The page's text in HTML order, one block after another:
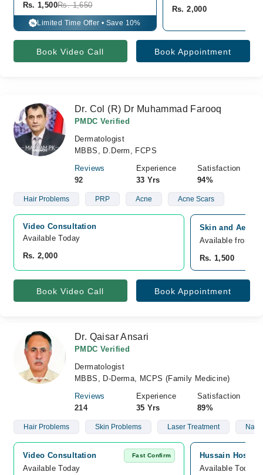
Rs. 1,500Rs. 1,650
% Limited Time Offer • Save 10%
Rs. 2,000
Book Video Call Book Appointment
Dr. Col (R) Dr Muhammad Farooq
PMDC Verified
Dermatologist
MBBS, D.Derm, FCPS
Reviews
92
Experience
33 Yrs
Satisfaction
94%
Hair Problems PRP Acne Acne Scars
Video Consultation
Available Today
Rs. 2,000
Skin and
Available from
Rs. 1,500
Book Video Call Book Appointment
Dr. Qaisar Ansari
PMDC Verified
Dermatologist
MBBS, D-Derma, MCPS (Family Medicine)
Reviews
214
Experience
35 Yrs
Satisfaction
89%
Hair Problems Skin Problems Laser Treatment
Video Consultation Fast Confirm
Available Today
Hussain
Available Today